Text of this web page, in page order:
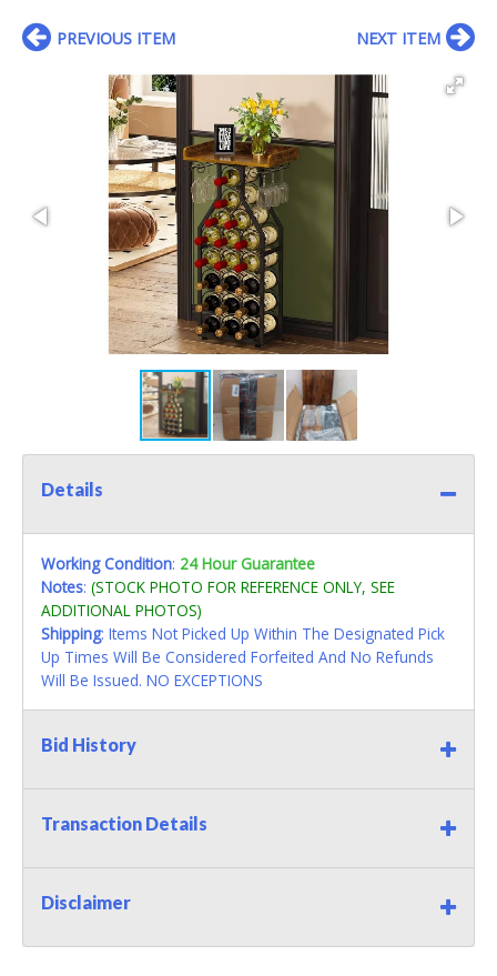
PREVIOUS ITEM NEXT ITEM
Details
Working Condition: 24 Hour Guarantee
Notes: (STOCK PHOTO FOR REFERENCE ONLY, SEE
ADDITIONAL PHOTOS)
Shipping: Items Not Picked Up Within The Designated Pick
Up Times Will Be Considered Forfeited And No Refunds
Will Be Issued. NO EXCEPTIONS
Bid History
Transaction Details
Disclaimer